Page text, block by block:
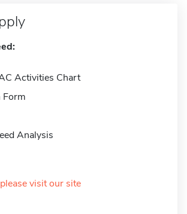
Activities Chart
Analysis
visit our site